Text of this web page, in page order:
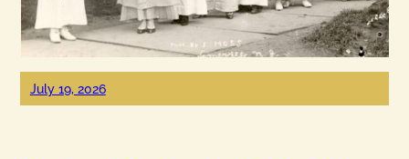
July 19, 2026